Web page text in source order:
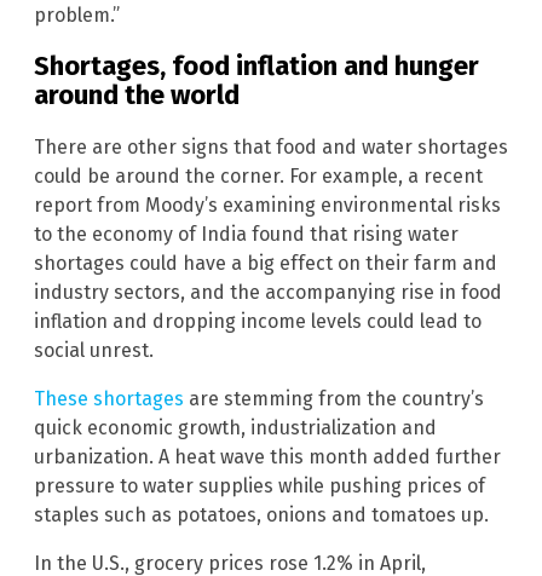
problem.”
Shortages, food inflation and hunger
around the world
There are other signs that food and water shortages
could be around the corner. For example, a recent
report from Moody’s examining environmental risks
to the economy of India found that rising water
shortages could have a big effect on their farm and
industry sectors, and the accompanying rise in food
inflation and dropping income levels could lead to
social unrest.
These shortages are stemming from the country’s
quick economic growth, industrialization and
urbanization. A heat wave this month added further
pressure to water supplies while pushing prices of
staples such as potatoes, onions and tomatoes up.
In the U.S., grocery prices rose 1.2% in April,